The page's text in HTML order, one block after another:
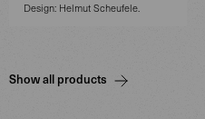
Design: Helmut Scheufele.
Show all products